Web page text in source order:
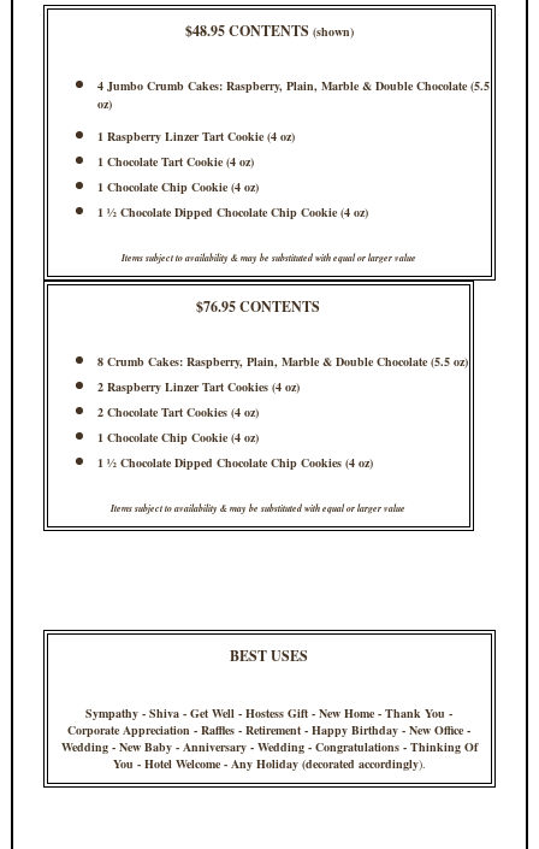
$48.95 CONTENTS (shown)
4 Jumbo Crumb Cakes: Raspberry, Plain, Marble & Double Chocolate (5.5
oz)
1 Raspberry Linzer Tart Cookie (4 oz)
1 Chocolate Tart Cookie (4 oz)
1 Chocolate Chip Cookie (4 oz)
1 ½ Chocolate Dipped Chocolate Chip Cookie (4 oz)
Items subject to availability & may be substituted with equal or larger value
$76.95 CONTENTS
8 Crumb Cakes: Raspberry, Plain, Marble & Double Chocolate (5.5 oz)
2 Raspberry Linzer Tart Cookies (4 oz)
2 Chocolate Tart Cookies (4 oz)
1 Chocolate Chip Cookie (4 oz)
1 ½ Chocolate Dipped Chocolate Chip Cookies (4 oz)
Items subject to availability & may be substituted with equal or larger value
BEST USES
Sympathy - Shiva - Get Well - Hostess Gift - New Home - Thank You -
Corporate Appreciation - Raffles - Retirement - Happy Birthday - New Office -
Wedding - New Baby - Anniversary - Wedding - Congratulations - Thinking Of
You - Hotel Welcome - Any Holiday (decorated accordingly).